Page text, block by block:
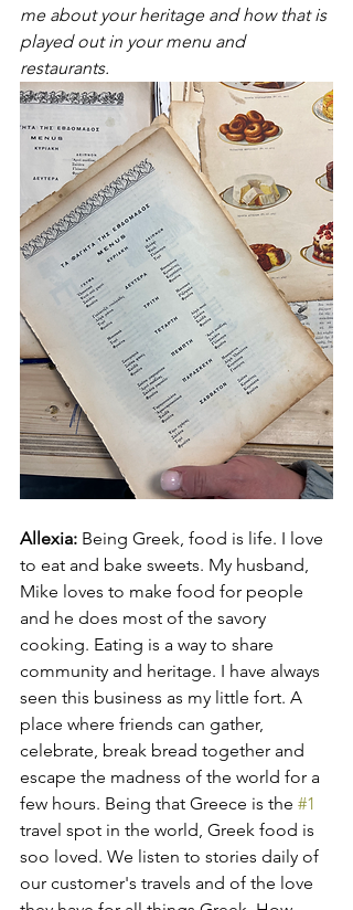
me about your heritage and how that is
played out in your menu and
restaurants.
Allexia: Being Greek, food is life. I love
to eat and bake sweets. My husband,
Mike loves to make food for people
and he does most of the savory
cooking. Eating is a way to share
community and heritage. I have always
seen this business as my little fort. A
place where friends can gather,
celebrate, break bread together and
escape the madness of the world for a
few hours. Being that Greece is the #1
travel spot in the world, Greek food is
soo loved. We listen to stories daily of
our customer's travels and of the love